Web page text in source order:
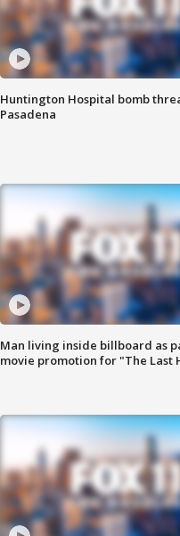
Huntington Hospital bomb
Pasadena
Man living inside billboard as
movie promotion for "The Last